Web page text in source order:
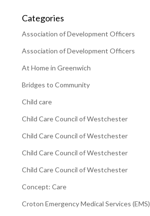
Categories
Association of Development Officers
Association of Development Officers
At Home in Greenwich
Bridges to Community
Child care
Child Care Council of Westchester
Child Care Council of Westchester
Child Care Council of Westchester
Child Care Council of Westchester
Concept: Care
Croton Emergency Medical Services (EMS)